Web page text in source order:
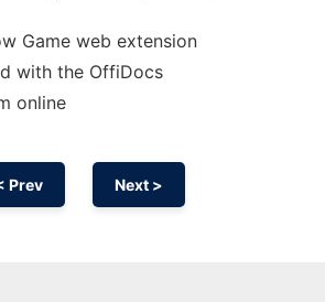
Game web extension
with the OffiDocs
online
Prev Next >